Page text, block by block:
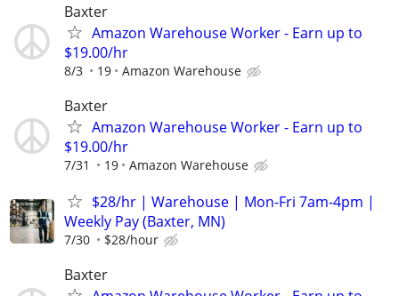
Baxter
Amazon Warehouse Worker - Earn up to
$19.00/hr
8/3 19 Amazon Warehouse
Baxter
Amazon Warehouse Worker - Earn up to
$19.00/hr
7/31 19 Amazon Warehouse
$28/hr | Warehouse | Mon-Fri 7am-4pm |
Weekly Pay (Baxter, MN)
7/30 $28/hour
Baxter